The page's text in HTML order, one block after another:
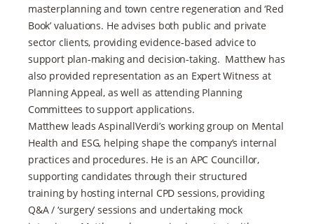
masterplanning and town centre regeneration and ‘Red
Book’ valuations. He advises both public and private
sector clients, providing evidence-based advice to
support plan-making and decision-taking. Matthew has
also provided representation as an Expert Witness at
Planning Appeal, as well as attending Planning
Committees to support applications.
Matthew leads AspinallVerdi’s working group on Mental
Health and ESG, helping shape the company’s internal
practices and procedures. He is an APC Councillor,
supporting candidates through their structured
training by hosting internal CPD sessions, providing
Q&A / ‘surgery’ sessions and undertaking mock